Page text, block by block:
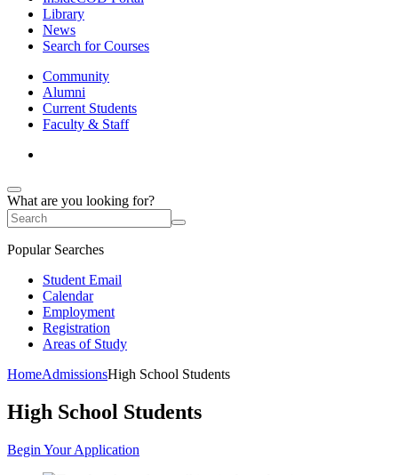
Library
News
Search for Courses
Community
Alumni
Current Students
Faculty & Staff
What are you looking for?
Popular Searches
Student Email
Calendar
Employment
Registration
Areas of Study
HomeAdmissionsHigh School Students
High School Students
Begin Your Application